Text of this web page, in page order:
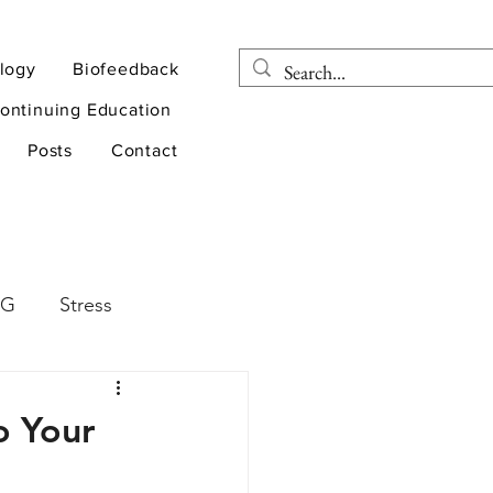
Biofeedback
Education
Posts Contact
Stress
Health
Your